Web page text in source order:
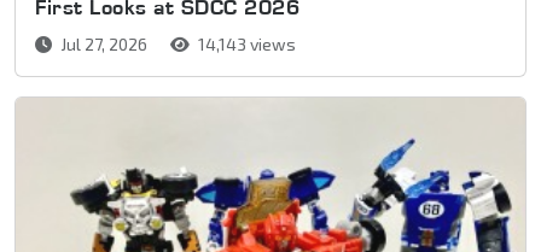
First Looks at SDCC 2026
Jul 27, 2026 14,143 views